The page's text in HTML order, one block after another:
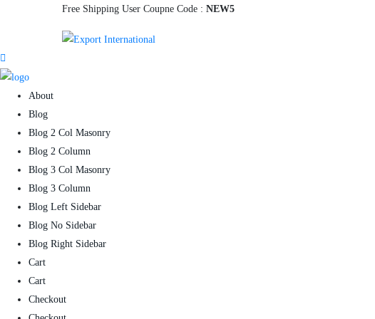
Free Shipping User Coupne Code : NEW5
About
Blog
Blog 2 Col Masonry
Blog 2 Column
Blog 3 Col Masonry
Blog 3 Column
Blog Left Sidebar
Blog No Sidebar
Blog Right Sidebar
Cart
Cart
Checkout